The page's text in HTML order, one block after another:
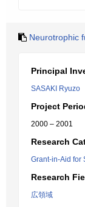
Neurotrophic
Principal
SASAKI Ryuzo
Project
2000 – 2001
Research
Grant-in-Aid for
Research
広領域